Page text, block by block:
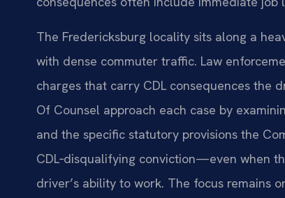
The Fredericksburg locality sits along a
with dense commuter traffic. Law
charges that carry CDL consequences the
Of Counsel approach each case by
and the specific statutory provisions the
CDL‑disqualifying conviction—even when
driver’s ability to work. The focus remains